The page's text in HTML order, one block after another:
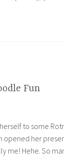
Fun
e
l
l
to some
opened her
me! Hehe. So